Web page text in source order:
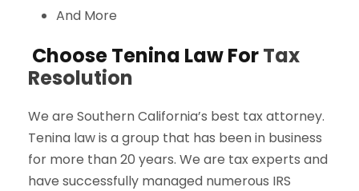
And More
Choose Tenina Law ForTax
Resolution
We are Southern California’s best tax attorney.
Tenina law is a group that has been in business
for more than 20 years. We are tax experts and
have successfully managed numerous IRS